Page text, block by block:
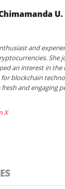
and
She
an interest in
blockchain
and engaging
X